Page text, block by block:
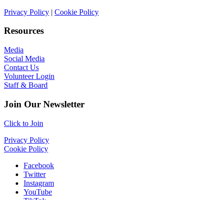
Privacy Policy | Cookie Policy
Resources
Media
Social Media
Contact Us
Volunteer Login
Staff & Board
Join Our Newsletter
Click to Join
Privacy Policy
Cookie Policy
Facebook
Twitter
Instagram
YouTube